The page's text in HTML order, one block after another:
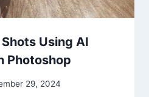
Using AI
Photoshop
29, 2024